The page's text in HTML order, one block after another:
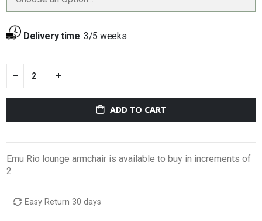
Delivery time:3/5 weeks
ADD TO CART
Emu Rio lounge armchair is available to buy in increments of
2
Easy Return 30 days